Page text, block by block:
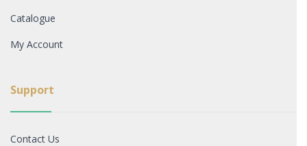
Catalogue
My Account
Support
Contact Us